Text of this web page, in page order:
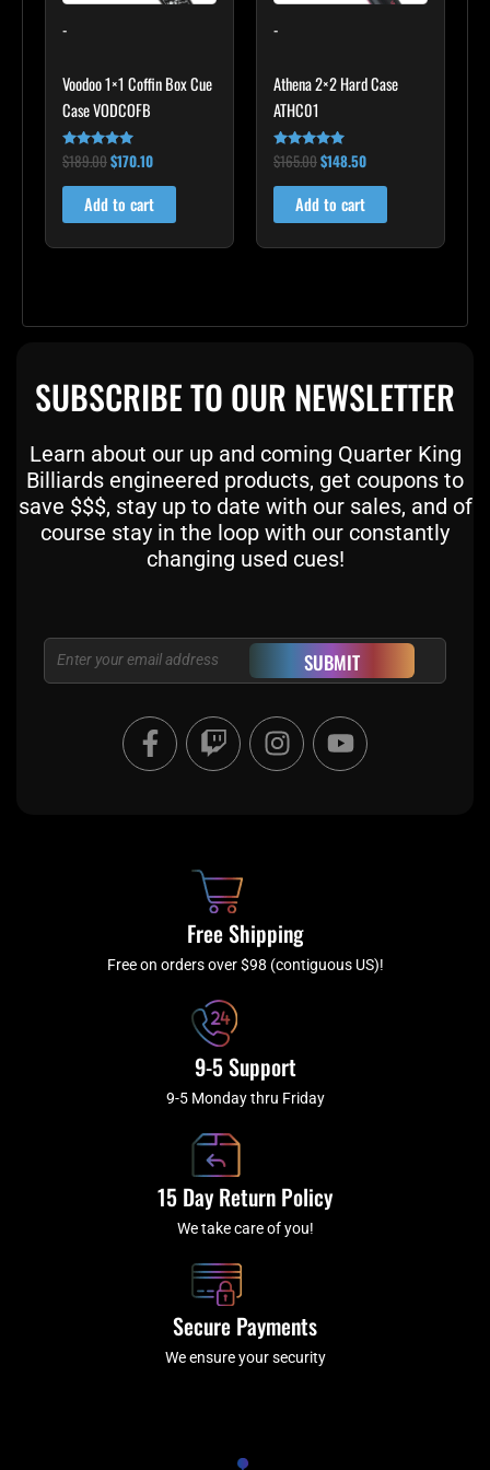
-
Voodoo 1×1 Coffin Box Cue
Case VODCOFB
Rated
5.00
out of 5
$189.00$170.10
Add to cart
-
Athena 2×2 Hard Case
ATHC01
Rated
5.00
out of 5
$165.00$148.50
Add to cart
SUBSCRIBE TO OUR NEWSLETTER
Learn about our up and coming Quarter King
Billiards engineered products, get coupons to
save $$$, stay up to date with our sales, and of
course stay in the loop with our constantly
changing used cues!
Email SUBMIT
F
a
c
f
T
w
i
I
n
s
a
m
Y
o
u
Free Shipping
Free on orders over $98 (contiguous US)!
9-5 Support
9-5 Monday thru Friday
15 Day Return Policy
We take care of you!
Secure Payments
We ensure your security